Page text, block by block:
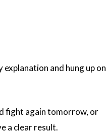
and hung up on
fight again tomorrow, or
a clear result.